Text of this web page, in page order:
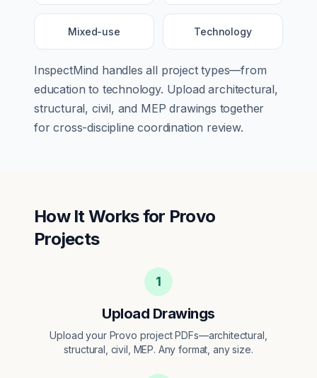
Mixed-use Technology
InspectMind handles all project types—from
education to technology. Upload architectural,
structural, civil, and MEP drawings together
for cross-discipline coordination review.
How It Works for Provo
Projects
1
Upload Drawings
Upload your Provo project PDFs—architectural,
structural, civil, MEP. Any format, any size.